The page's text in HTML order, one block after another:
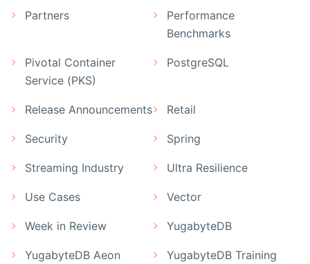
Partners
Performance
Benchmarks
Pivotal Container
Service (PKS)
PostgreSQL
Release Announcements Retail
Security Spring
Streaming Industry Ultra Resilience
Use Cases Vector
Week in Review YugabyteDB
YugabyteDB Aeon YugabyteDB Training